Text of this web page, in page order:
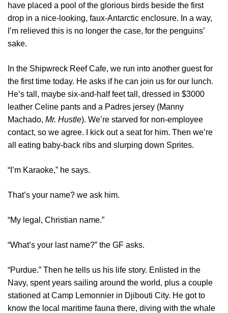
have placed a pool of the glorious birds beside the first
drop in a nice-looking, faux-Antarctic enclosure. In a way,
I’m relieved this is no longer the case, for the penguins’
sake.
In the Shipwreck Reef Cafe, we run into another guest for
the first time today. He asks if he can join us for our lunch.
He’s tall, maybe six-and-half feet tall, dressed in $3000
leather Celine pants and a Padres jersey (Manny
Machado, Mr. Hustle). We’re starved for non-employee
contact, so we agree. I kick out a seat for him. Then we’re
all eating baby-back ribs and slurping down Sprites.
“I’m Karaoke,” he says.
That’s your name? we ask him.
“My legal, Christian name.”
“What’s your last name?” the GF asks.
“Purdue.” Then he tells us his life story. Enlisted in the
Navy, spent years sailing around the world, plus a couple
stationed at Camp Lemonnier in Djibouti City. He got to
know the local maritime fauna there, diving with the whale